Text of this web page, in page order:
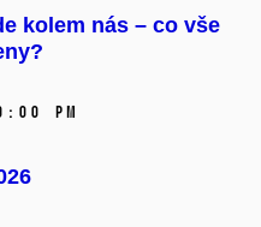
kolem nás – co vše
PM